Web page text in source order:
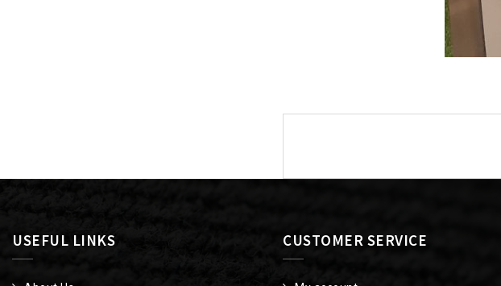
USEFUL LINKS CUSTOMER SERVICE